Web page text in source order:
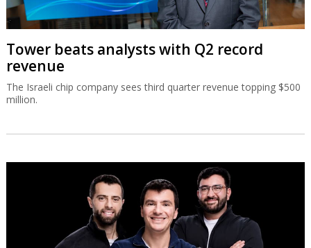
Tower beats analysts with Q2 record
revenue
The Israeli chip company sees third quarter revenue topping $500
million.